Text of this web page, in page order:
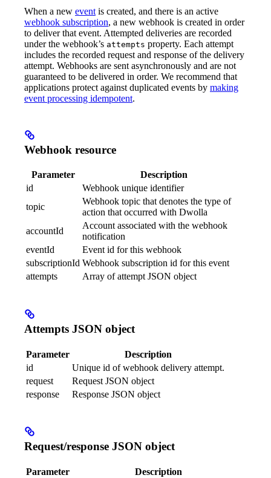
When a new event is created, and there is an active
webhook subscription, a new webhook is created in order
to deliver that event. Attempted deliveries are recorded
under the webhook’s attempts property. Each attempt
includes the recorded request and response of the delivery
attempt. Webhooks are sent asynchronously and are not
guaranteed to be delivered in order. We recommend that
applications protect against duplicated events by making
event processing idempotent.
Webhook resource
Parameter
Description
id
Webhook unique identifier
topic
Webhook topic that denotes the type of
action that occurred with Dwolla
accountId
Account associated with the webhook
notification
eventId
Event id for this webhook
subscriptionId Webhook subscription id for this event
attempts
Array of attempt JSON object
Attempts JSON object
Parameter
Description
id
Unique id of webhook delivery attempt.
request
Request JSON object
response
Response JSON object
Request/response JSON object
Parameter
Description